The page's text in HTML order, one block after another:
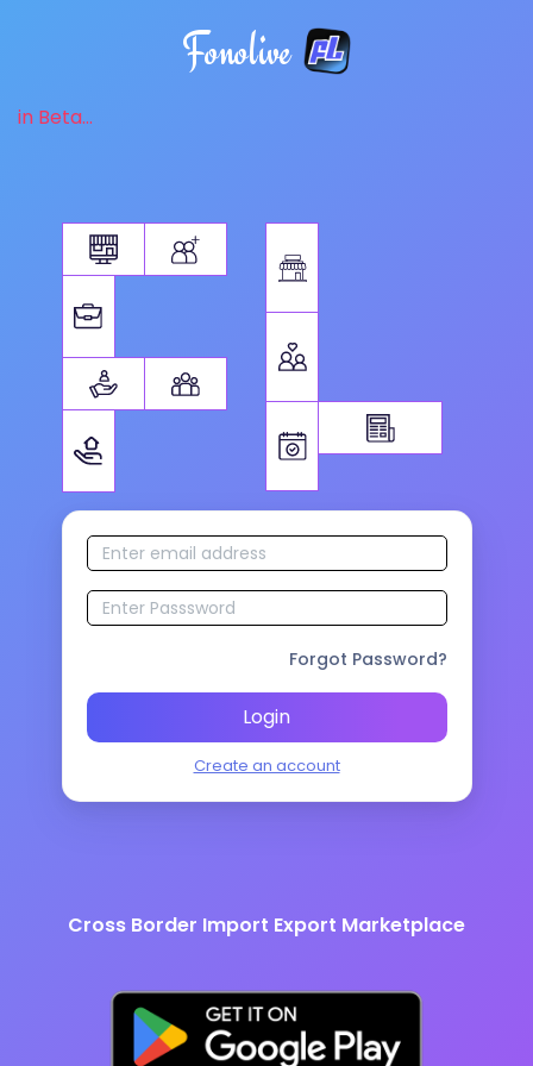
Fonolive
in Beta...
Forgot Password?
Login
Create an account
Cross Border Import Export Marketplace